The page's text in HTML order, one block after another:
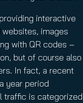
interactive
images
with QR codes –
but of course also
In fact, a recent
year period
traffic is categorized